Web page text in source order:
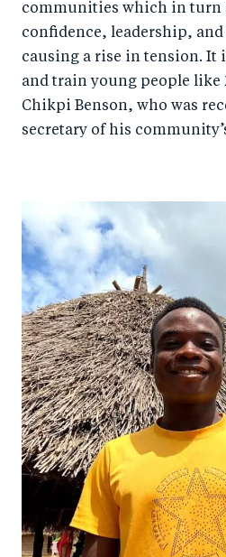
communities which in turn
confidence, leadership,
causing a rise in tension. It
and train young people like
Chikpi Benson, who was
secretary of his